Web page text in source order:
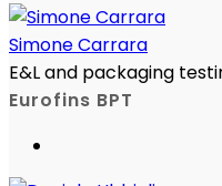
Simone Carrara
E&L and packaging
Eurofins BPT